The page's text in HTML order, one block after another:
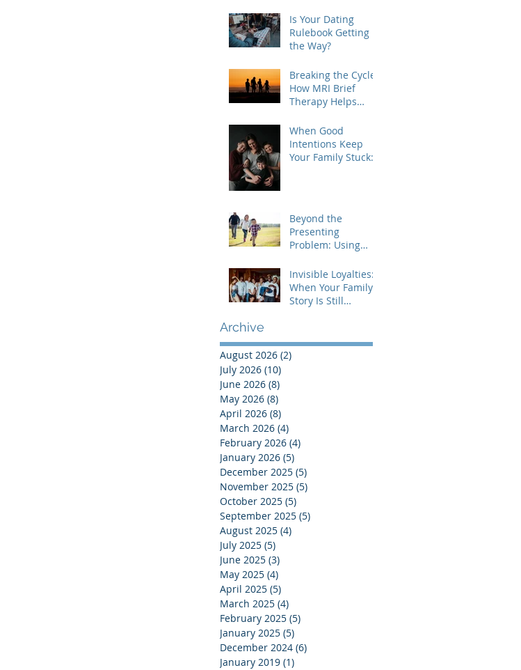
Is Your Dating
Rulebook Getting in
the Way?
Breaking the Cycle:
How MRI Brief
Therapy Helps
Lasting Change
When Good
Intentions Keep
Your Family Stuck:
Beyond the
Presenting
Problem: Using
Therapy to
Understand
Invisible Loyalties
Invisible Loyalties:
When Your Family's
Story Is Still
Archive
August 2026 (2)
July 2026 (10)
June 2026 (8)
May 2026 (8)
April 2026 (8)
March 2026 (4)
February 2026 (4)
January 2026 (5)
December 2025 (5)
November 2025 (5)
October 2025 (5)
September 2025 (5)
August 2025 (4)
July 2025 (5)
June 2025 (3)
May 2025 (4)
April 2025 (5)
March 2025 (4)
February 2025 (5)
January 2025 (5)
December 2024 (6)
January 2019 (1)